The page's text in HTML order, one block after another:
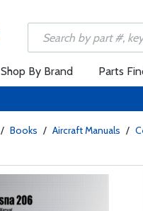
Shop By Brand Parts
/ Books / Aircraft Manuals /